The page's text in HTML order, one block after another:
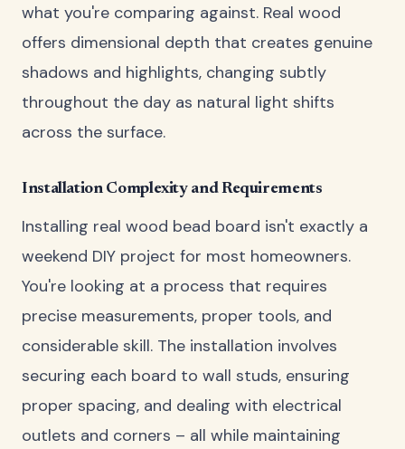
what you're comparing against. Real wood
offers dimensional depth that creates genuine
shadows and highlights, changing subtly
throughout the day as natural light shifts
across the surface.
Installation Complexity and Requirements
Installing real wood bead board isn't exactly a
weekend DIY project for most homeowners.
You're looking at a process that requires
precise measurements, proper tools, and
considerable skill. The installation involves
securing each board to wall studs, ensuring
proper spacing, and dealing with electrical
outlets and corners – all while maintaining